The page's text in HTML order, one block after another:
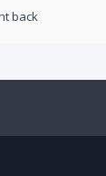
back